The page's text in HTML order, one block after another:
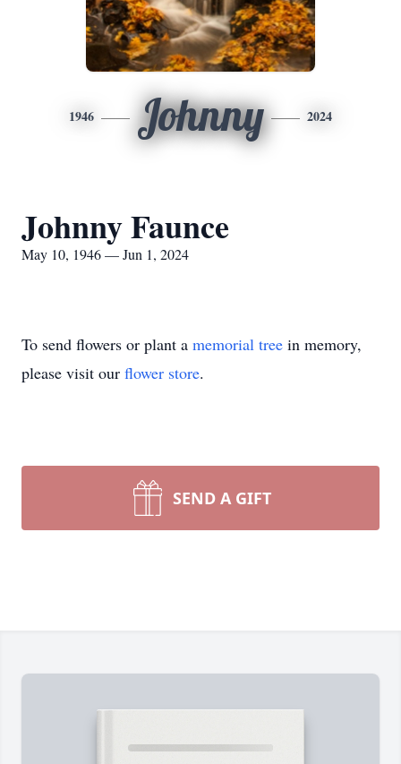
1946 Johnny 2024
Johnny Faunce
May 10, 1946 — Jun 1, 2024
To send flowers or plant a memorial tree in memory,
please visit our flower store.
SEND A GIFT